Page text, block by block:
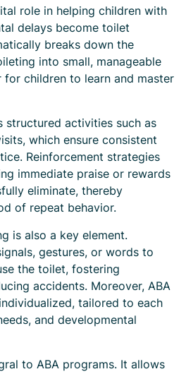
role in helping children with
delays become toilet
breaks down the
into small, manageable
for children to learn and master
structured activities such as
which ensure consistent
Reinforcement strategies
immediate praise or rewards
eliminate, thereby
of repeat behavior.
is also a key element.
gestures, or words to
the toilet, fostering
accidents. Moreover, ABA
tailored to each
and developmental
to ABA programs. It allows